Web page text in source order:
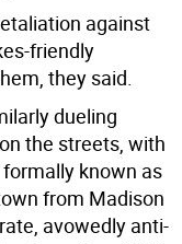
against
friendly
they said.
dueling
the streets, with
known as
from Madison
avowedly anti-